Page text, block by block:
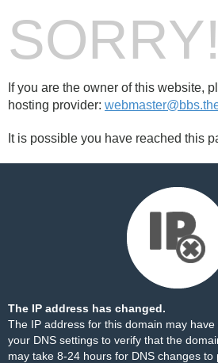
SORRY!
If you are the owner of this website,
hosting provider:
It is possible you have reached this
The IP address has changed.
The IP address for this domain may
your DNS settings to verify that the
may take 8-24 hours for DNS changes